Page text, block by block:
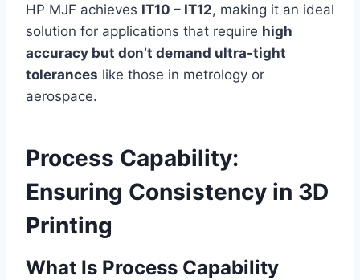
HP MJF achieves IT10 – IT12, making it an ideal
solution for applications that require high
accuracy but don’t demand ultra-tight
tolerances like those in metrology or
aerospace.
Process Capability:
Ensuring Consistency in 3D
Printing
What Is Process Capability